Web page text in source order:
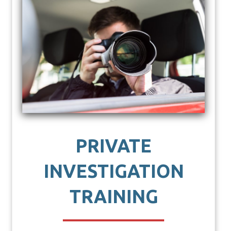
PRIVATE
INVESTIGATION
TRAINING